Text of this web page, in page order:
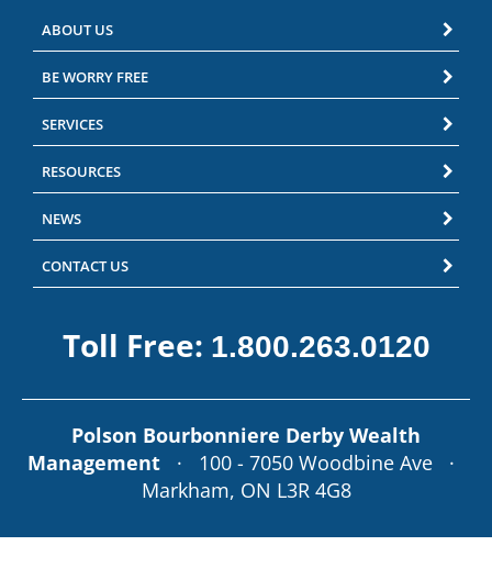
ABOUT US
BE WORRY FREE
SERVICES
RESOURCES
NEWS
CONTACT US
Toll Free: 1.800.263.0120
Polson Bourbonniere Derby Wealth
Management· 100 - 7050 Woodbine Ave ·
Markham, ON L3R 4G8